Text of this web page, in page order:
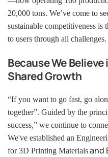
20,000 tons. We’ve come to
sustainable competitiveness
to users through all challenges.
Because We
Shared Growth
“If you want to go fast, go
together”. Guided by the
success,” we continue to
We've established an
for 3D Printing Materialsand